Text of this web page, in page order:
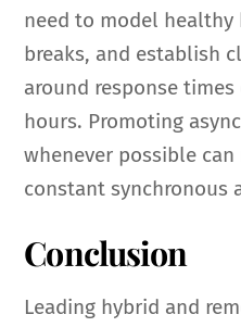
need to model healthy
breaks, and establish
around response
hours. Promoting
whenever possible
constant synchronous
Conclusion
Leading hybrid and